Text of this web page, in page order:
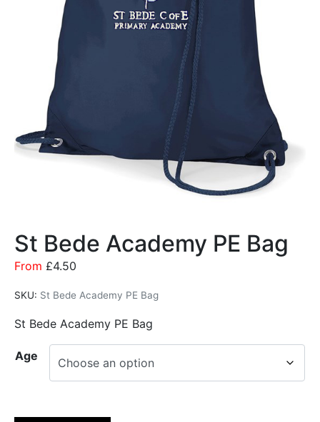
St Bede Academy PE Bag
From £4.50
SKU: St Bede Academy PE Bag
St Bede Academy PE Bag
Age